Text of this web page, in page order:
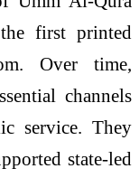
first printed
Over time,
channels
service. They
state-led